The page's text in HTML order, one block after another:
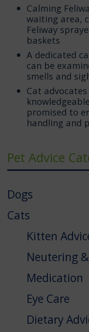
Calming
waiting area,
Feliway
baskets
A dedicated
can be
smells and
Cat
promised to
handling and
Pet Advice
Dogs
Cats
Kitten
Neutering
Medication
Eye Care
Dietary